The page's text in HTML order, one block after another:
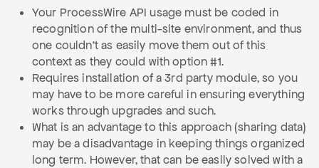
Your ProcessWire API usage must be coded in
recognition of the multi-site environment, and thus
one couldn't as easily move them out of this
context as they could with option #1.
Requires installation of a 3rd party module, so you
may have to be more careful in ensuring everything
works through upgrades and such.
What is an advantage to this approach (sharing data)
may be a disadvantage in keeping things organized
long term. However, that can be easily solved with a